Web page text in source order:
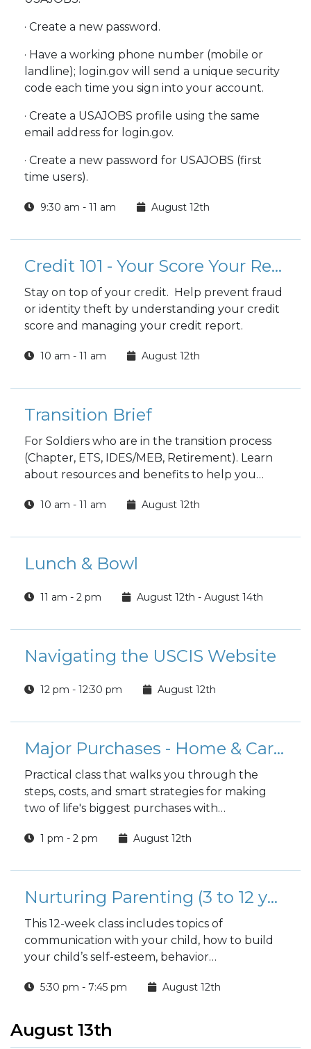
· Create a new password.
· Have a working phone number (mobile or
landline); login.gov will send a unique security
code each time you sign into your account.
· Create a USAJOBS profile using the same
email address for login.gov.
· Create a new password for USAJOBS (first
time users).
9:30 am - 11 am August 12th
Credit 101 - Your Score Your Report
Stay on top of your credit. Help prevent fraud
or identity theft by understanding your credit
score and managing your credit report.
10 am - 11 am August 12th
Transition Brief
For Soldiers who are in the transition process
(Chapter, ETS, IDES/MEB, Retirement). Learn
about resources and benefits to help you
clearing on post. Spouses are encouraged to
10 am - 11 am August 12th
Lunch & Bowl
11 am - 2 pm August 12th - August 14th
Navigating the USCIS Website
12 pm - 12:30 pm August 12th
Major Purchases - Home & Car Buying Guide
Practical class that walks you through the
steps, costs, and smart strategies for making
two of life's biggest purchases with
1 pm - 2 pm August 12th
Nurturing Parenting (3 to 12 years)
This 12-week class includes topics of
communication with your child, how to build
your child’s self-esteem, behavior
5:30 pm - 7:45 pm August 12th
August 13th